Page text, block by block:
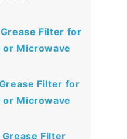
Filter for
or Microwave
Filter for
or Microwave
Filter